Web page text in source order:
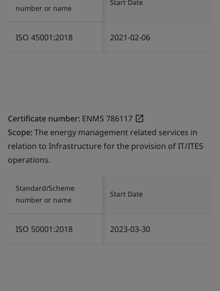
number or name
Start Date
ISO 45001:2018 2021-02-06
Certificate number: ENMS 786117
Scope:The energy management related services in
relation to Infrastructure for the provision of IT/ITES
operations.
Standard/Scheme
number or name
Start Date
ISO 50001:2018 2023-03-30